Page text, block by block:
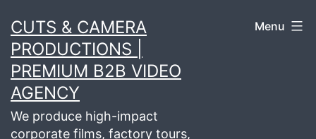
to
content
CUTS & CAMERA
PRODUCTIONS |
PREMIUM B2B VIDEO
AGENCY
We produce high-impact
corporate films, factory tours,
Menu